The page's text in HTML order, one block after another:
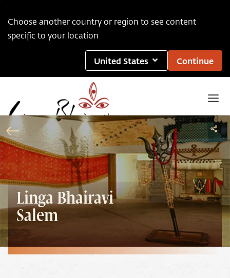
Choose another country or region to see content
specific to your location
United States Continue
Linga Bhairavi
Salem